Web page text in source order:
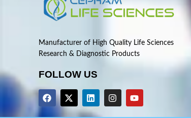
Manufacturer of High Quality Life Sciences
Research & Diagnostic Products
FOLLOW US